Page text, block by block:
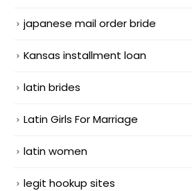
japanese mail order bride
Kansas installment loan
latin brides
Latin Girls For Marriage
latin women
legit hookup sites